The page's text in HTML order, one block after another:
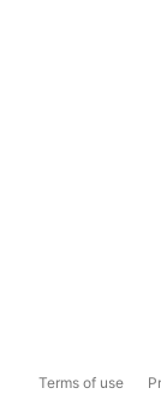
Terms of use